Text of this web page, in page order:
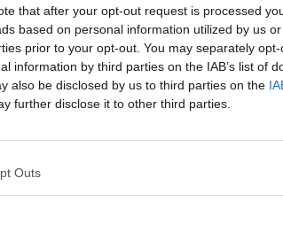
that after your opt-out request is processed
based on personal information utilized by us
prior to your opt-out. You may separately
information by third parties on the IAB’s list of
also be disclosed by us to third parties on the
further disclose it to other third parties.
Outs